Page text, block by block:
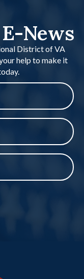
News
District of VA
help to make it